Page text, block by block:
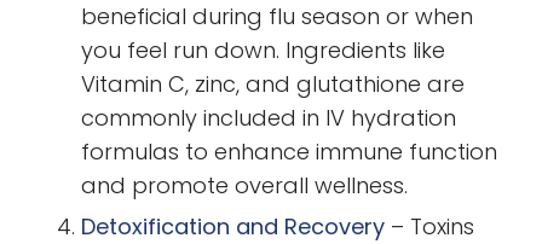
beneficial during flu season or when
you feel run down. Ingredients like
Vitamin C, zinc, and glutathione are
commonly included in IV hydration
formulas to enhance immune function
and promote overall wellness.
Detoxification and Recovery – Toxins